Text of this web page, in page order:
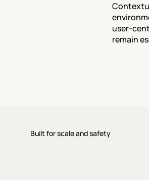
user-
remain
Built for scale and safety